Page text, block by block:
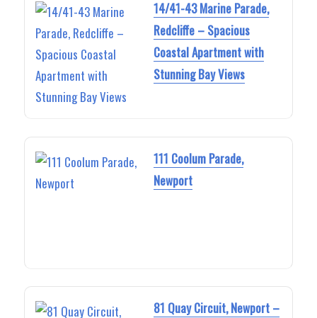
14/41-43 Marine Parade,
Redcliffe – Spacious
Coastal Apartment with
Stunning Bay Views
111 Coolum Parade,
Newport
81 Quay Circuit, Newport –